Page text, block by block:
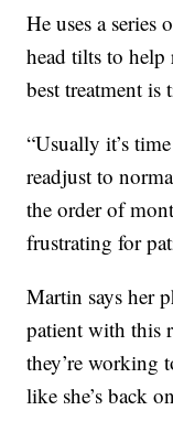
He uses a
head tilts to help
best treatment is
“Usually it’s
readjust to
the order of
frustrating for
Martin says her
patient with this
they’re working
like she’s back